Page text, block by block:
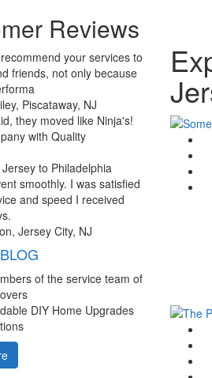
Reviews
your services to
friends, not only because
Piscataway, NJ
they moved like Ninja's!
with Quality
to Philadelphia
smoothly. I was satisfied
and speed I received
Jersey City, NJ
BLOG
DIY Home Upgrades